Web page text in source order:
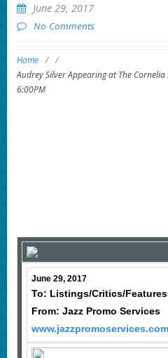
June 29, 2017
No Comments
Home / /
Audrey Silver Appearing at The Cornelia
6:00PM
June 29, 2017
To: Listings/Critics/Features
From: Jazz Promo Services
www.jazzpromoservices.com